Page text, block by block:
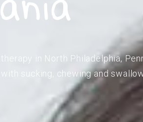
in North Philadelphia,
sucking, chewing and